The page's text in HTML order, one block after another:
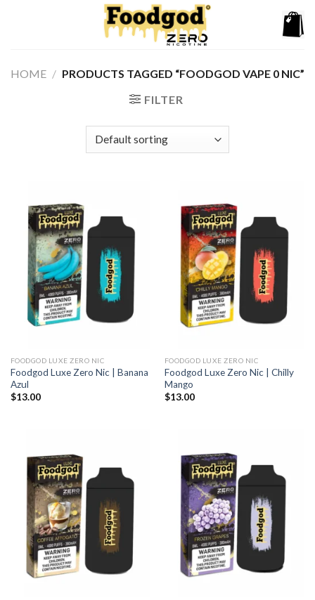
HOME / PRODUCTS TAGGED “FOODGOD VAPE 0 NIC”
FILTER
FOODGOD LUXE ZERO NIC
Foodgod Luxe Zero Nic | Banana
Azul
$13.00
FOODGOD LUXE ZERO NIC
Foodgod Luxe Zero Nic | Chilly
Mango
$13.00